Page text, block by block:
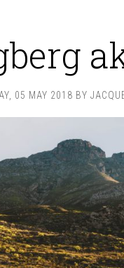
05 MAY 2018 BY